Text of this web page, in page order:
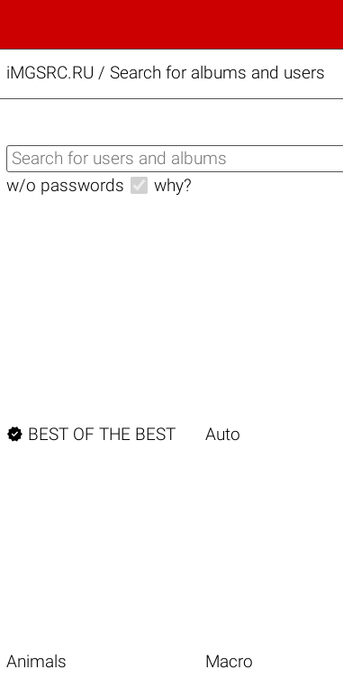
iMGSRC.RU / Search for albums and users
w/o passwords why?
 BEST OF THE BEST Auto
Animals Macro